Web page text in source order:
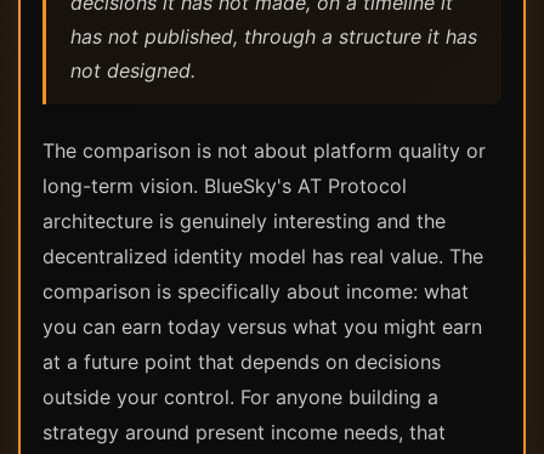
has not published, through a structure it has
not designed.
The comparison is not about platform quality or
long-term vision. BlueSky's AT Protocol
architecture is genuinely interesting and the
decentralized identity model has real value. The
comparison is specifically about income: what
you can earn today versus what you might earn
at a future point that depends on decisions
outside your control. For anyone building a
strategy around present income needs, that